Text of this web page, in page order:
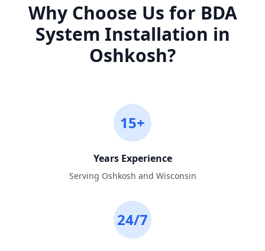
Why Choose Us for BDA
System Installation in
Oshkosh?
15+
Years Experience
Serving Oshkosh and Wisconsin
24/7